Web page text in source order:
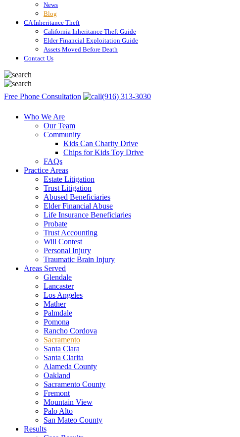
News
Blog
CA Inheritance Theft
California Inheritance Theft Guide
Elder Financial Exploitation Guide
Assets Moved Before Death
Contact Us
Free Phone Consultation (916) 313-3030
Who We Are
Our Team
Community
Kids Can Charity Drive
Chips for Kids Toy Drive
FAQs
Practice Areas
Estate Litigation
Trust Litigation
Abused Beneficiaries
Elder Financial Abuse
Life Insurance Beneficiaries
Probate
Trust Accounting
Will Contest
Personal Injury
Traumatic Brain Injury
Areas Served
Glendale
Lancaster
Los Angeles
Mather
Palmdale
Pomona
Rancho Cordova
Sacramento
Santa Clara
Santa Clarita
Alameda County
Oakland
Sacramento County
Fremont
Mountain View
Palo Alto
San Mateo County
Results